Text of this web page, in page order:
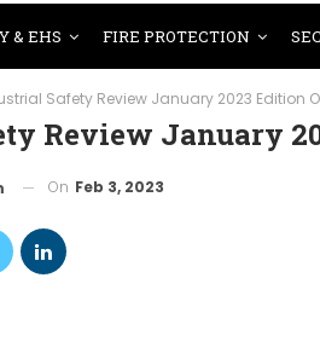
& EHS FIRE PROTECTION
Safety Review January 2023 Edition
Review January
On Feb 3, 2023